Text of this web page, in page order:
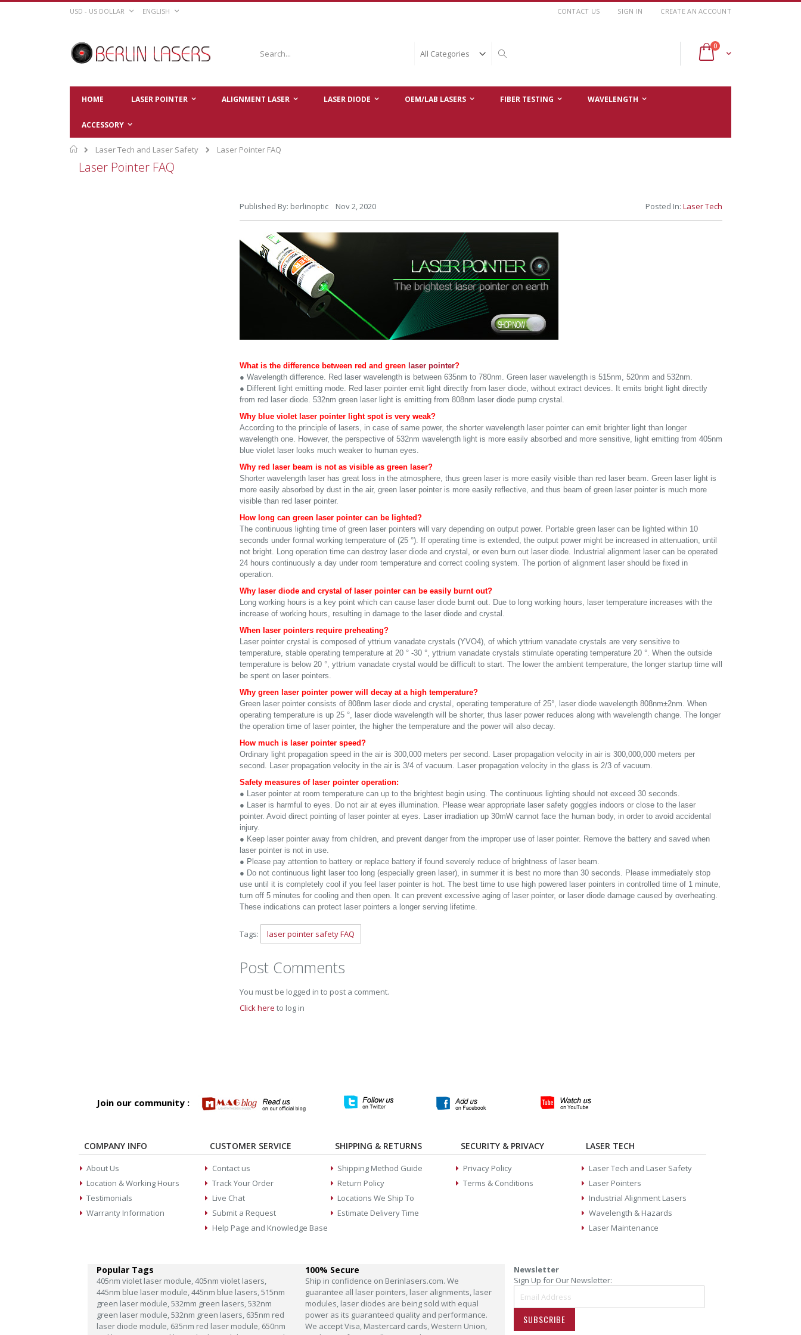
Skip
CURRENCY
USD - US DOLLAR LANGUAGE
ENGLISH CONTACT US SIGN IN CREATE AN ACCOUNT
Cart
0items
HOME LASER POINTER ALIGNMENT LASER LASER DIODE OEM/LAB LASERS FIBER TESTING WAVELENGTH
ACCESSORY
Home
Laser Tech and Laser Safety Laser Pointer FAQ
Laser Pointer FAQ
Published By: berlinoptic Nov 2, 2020 Posted In: Laser Tech
What is the difference between red and green laser pointer?
● Wavelength difference. Red laser wavelength is between 635nm to 780nm. Green laser wavelength is 515nm, 520nm and 532nm.
● Different light emitting mode. Red laser pointer emit light directly from laser diode, without extract devices. It emits bright light directly
from red laser diode. 532nm green laser light is emitting from 808nm laser diode pump crystal.
Why blue violet laser pointer light spot is very weak?
According to the principle of lasers, in case of same power, the shorter wavelength laser pointer can emit brighter light than longer
wavelength one. However, the perspective of 532nm wavelength light is more easily absorbed and more sensitive, light emitting from 405nm
blue violet laser looks much weaker to human eyes.
Why red laser beam is not as visible as green laser?
Shorter wavelength laser has great loss in the atmosphere, thus green laser is more easily visible than red laser beam. Green laser light is
more easily absorbed by dust in the air, green laser pointer is more easily reflective, and thus beam of green laser pointer is much more
visible than red laser pointer.
How long can green laser pointer can be lighted?
The continuous lighting time of green laser pointers will vary depending on output power. Portable green laser can be lighted within 10
seconds under formal working temperature of (25 °). If operating time is extended, the output power might be increased in attenuation, until
not bright. Long operation time can destroy laser diode and crystal, or even burn out laser diode. Industrial alignment laser can be operated
24 hours continuously a day under room temperature and correct cooling system. The portion of alignment laser should be fixed in
operation.
Why laser diode and crystal of laser pointer can be easily burnt out?
Long working hours is a key point which can cause laser diode burnt out. Due to long working hours, laser temperature increases with the
increase of working hours, resulting in damage to the laser diode and crystal.
When laser pointers require preheating?
Laser pointer crystal is composed of yttrium vanadate crystals (YVO4), of which yttrium vanadate crystals are very sensitive to
temperature, stable operating temperature at 20 ° -30 °, yttrium vanadate crystals stimulate operating temperature 20 °. When the outside
temperature is below 20 °, yttrium vanadate crystal would be difficult to start. The lower the ambient temperature, the longer startup time will
be spent on laser pointers.
Why green laser pointer power will decay at a high temperature?
Green laser pointer consists of 808nm laser diode and crystal, operating temperature of 25°, laser diode wavelength 808nm±2nm. When
operating temperature is up 25 °, laser diode wavelength will be shorter, thus laser power reduces along with wavelength change. The longer
the operation time of laser pointer, the higher the temperature and the power will also decay.
How much is laser pointer speed?
Ordinary light propagation speed in the air is 300,000 meters per second. Laser propagation velocity in air is 300,000,000 meters per
second. Laser propagation velocity in the air is 3/4 of vacuum. Laser propagation velocity in the glass is 2/3 of vacuum.
Safety measures of laser pointer operation:
● Laser pointer at room temperature can up to the brightest begin using. The continuous lighting should not exceed 30 seconds.
● Laser is harmful to eyes. Do not air at eyes illumination. Please wear appropriate laser safety goggles indoors or close to the laser
pointer. Avoid direct pointing of laser pointer at eyes. Laser irradiation up 30mW cannot face the human body, in order to avoid accidental
injury.
● Keep laser pointer away from children, and prevent danger from the improper use of laser pointer. Remove the battery and saved when
laser pointer is not in use.
● Please pay attention to battery or replace battery if found severely reduce of brightness of laser beam.
● Do not continuous light laser too long (especially green laser), in summer it is best no more than 30 seconds. Please immediately stop
use until it is completely cool if you feel laser pointer is hot. The best time to use high powered laser pointers in controlled time of 1 minute,
turn off 5 minutes for cooling and then open. It can prevent excessive aging of laser pointer, or laser diode damage caused by overheating.
These indications can protect laser pointers a longer serving lifetime.
Tags: laser pointer safety FAQ
Post Comments
You must be logged in to post a comment.
Click here to log in
Join our community :
COMPANY INFO
About Us
Location & Working Hours
Testimonials
Warranty Information
CUSTOMER SERVICE
Contact us
Track Your Order
Live Chat
Submit a Request
Help Page and Knowledge Base
SHIPPING & RETURNS
Shipping Method Guide
Return Policy
Locations We Ship To
Estimate Delivery Time
SECURITY & PRIVACY
Privacy Policy
Terms & Conditions
LASER TECH
Laser Tech and Laser Safety
Laser Pointers
Industrial Alignment Lasers
Wavelength & Hazards
Laser Maintenance
Popular Tags
405nm violet laser module, 405nm violet lasers,
445nm blue laser module, 445nm blue lasers, 515nm
green laser module, 532mm green lasers, 532nm
green laser module, 532nm green lasers, 635nm red
laser diode module, 635nm red laser module, 650nm
100% Secure
Ship in confidence on Berinlasers.com. We
guarantee all laser pointers, laser alignments, laser
modules, laser diodes are being sold with equal
power as its guaranteed quality and performance.
We accept Visa, Mastercard cards, Western Union,
Newsletter
Sign Up for Our Newsletter:
SUBSCRIBE